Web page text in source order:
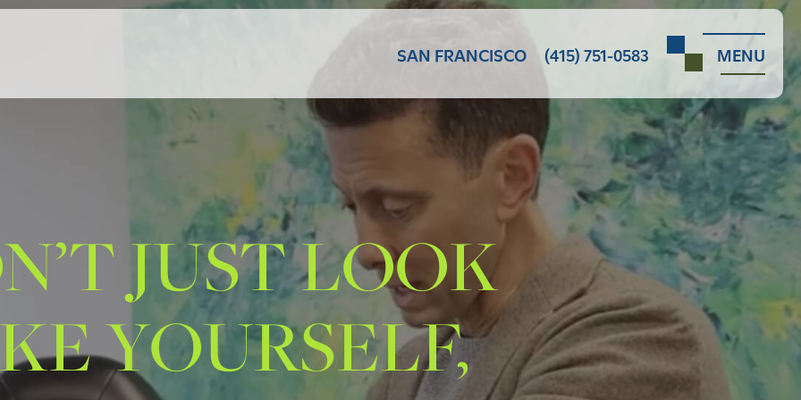
SAN FRANCISCO (415) 751-0583 MENU
JUST LOOK
YOURSELF,